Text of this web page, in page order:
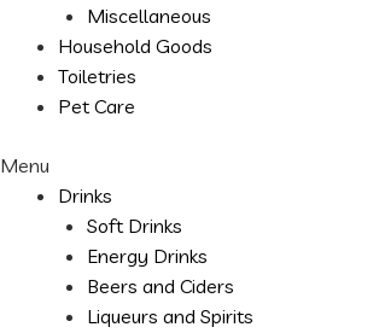
Miscellaneous
Household Goods
Toiletries
Pet Care
Menu
Drinks
Soft Drinks
Energy Drinks
Beers and Ciders
Liqueurs and Spirits